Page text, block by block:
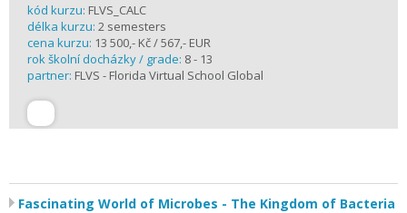
kód kurzu: FLVS_CALC
délka kurzu: 2 semesters
cena kurzu: 13 500,- Kč / 567,- EUR
rok školní docházky / grade: 8 - 13
partner: FLVS - Florida Virtual School Global
Fascinating World of Microbes - The Kingdom of Bacteria